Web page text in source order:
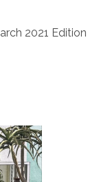
2021 Edition